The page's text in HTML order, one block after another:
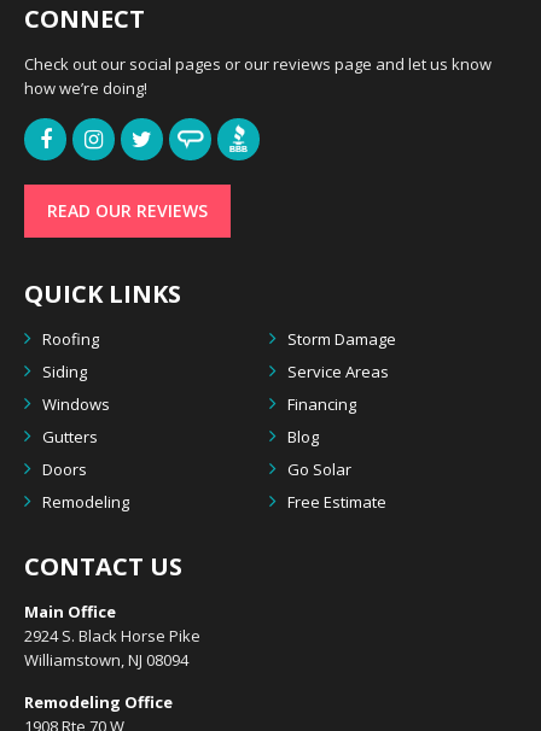
CONNECT
Check out our social pages or our reviews page and let us know
how we’re doing!
READ OUR REVIEWS
QUICK LINKS
Roofing
Storm Damage
Siding
Service Areas
Windows
Financing
Gutters
Blog
Doors
Go Solar
Remodeling
Free Estimate
CONTACT US
Main Office
2924 S. Black Horse Pike
Williamstown, NJ 08094
Remodeling Office
1908 Rte 70 W